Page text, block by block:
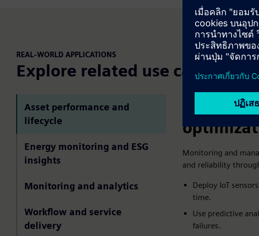
REAL-WORLD APPLICATIONS
Explore related use cases
Asset performance and
lifecycle
Energy monitoring and ESG
insights
Monitoring and analytics
Workflow and service
delivery
Asset
Monitoring and
and reliability
Deploy IoT
time.​
Use predictive
failures.​